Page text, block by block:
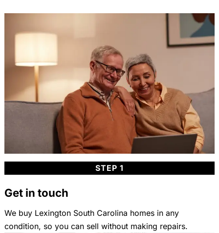
STEP 1
Get in touch
We buy Lexington South Carolina homes in any
condition, so you can sell without making repairs.